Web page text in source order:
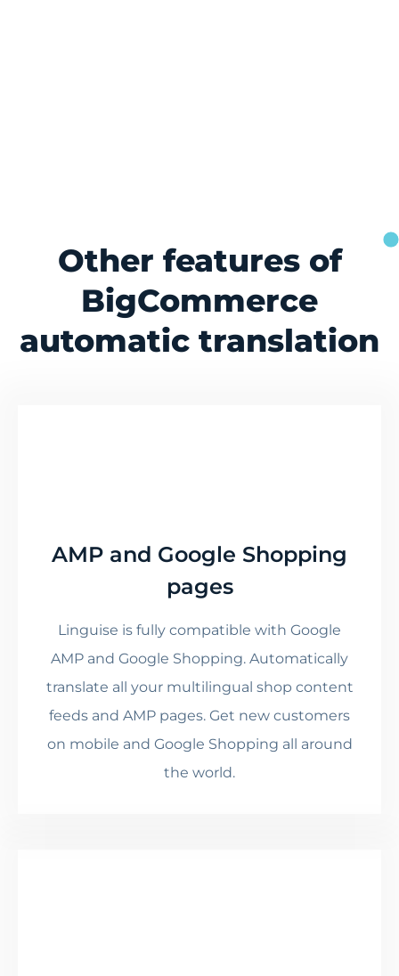
Other features of
BigCommerce
automatic translation
AMP and Google Shopping
pages
Linguise is fully compatible with Google
AMP and Google Shopping. Automatically
translate all your multilingual shop content
feeds and AMP pages. Get new customers
on mobile and Google Shopping all around
the world.